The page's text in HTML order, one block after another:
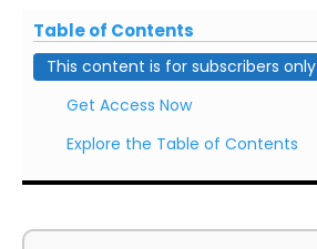
Table of Contents
This content is for subscribers only
Get Access Now
Explore the Table of Contents